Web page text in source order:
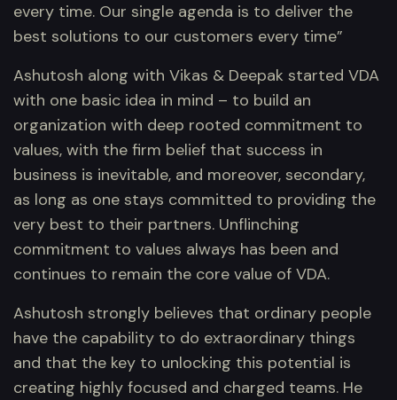
every time. Our single agenda is to deliver the
best solutions to our customers every time”
Ashutosh along with Vikas & Deepak started VDA
with one basic idea in mind – to build an
organization with deep rooted commitment to
values, with the firm belief that success in
business is inevitable, and moreover, secondary,
as long as one stays committed to providing the
very best to their partners. Unflinching
commitment to values always has been and
continues to remain the core value of VDA.
Ashutosh strongly believes that ordinary people
have the capability to do extraordinary things
and that the key to unlocking this potential is
creating highly focused and charged teams. He